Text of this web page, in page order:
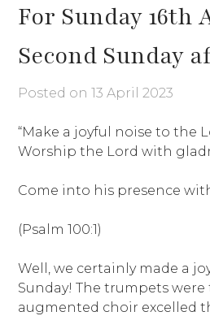
For Sunday 16th
Second Sunday
Posted on13 April 2023
“Make a joyful noise to the
Worship the Lord with
Come into his presence
(Psalm 100:1)
Well, we certainly made a
Sunday! The trumpets
augmented choir excelled